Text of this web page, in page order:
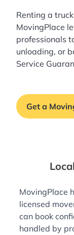
Renting a
MovingPlace
professionals
unloading, or
Service
Get a
MovingPlace
licensed
can book
handled by